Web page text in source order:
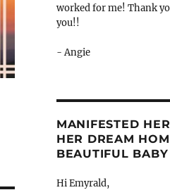
worked for me! Thank
you!!
- Angie
MANIFESTED
HER DREAM
BEAUTIFUL BABY
Hi Emyrald,